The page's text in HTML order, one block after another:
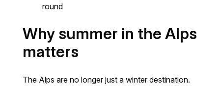
round
Why summer in the Alps
matters
The Alps are no longer just a winter destination.